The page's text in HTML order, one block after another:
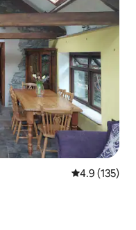
4.9 out of 5
4.9 (135)